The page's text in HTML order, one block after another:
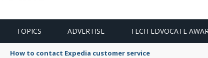
TOPICS ADVERTISE TECH EDVOCATE
How to contact Expedia customer service